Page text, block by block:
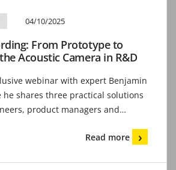
04/10/2025
From Prototype to
Acoustic Camera in R&D
webinar with expert Benjamin
he shares three practical solutions
product managers and…
Read more